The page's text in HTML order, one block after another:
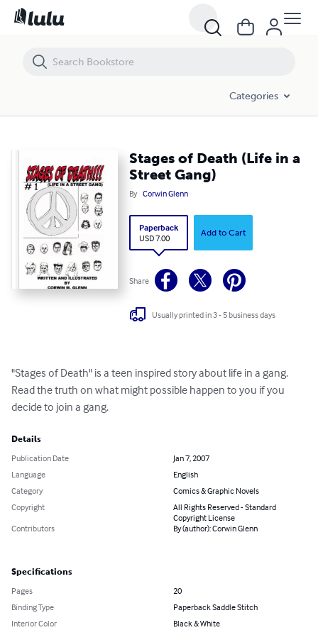
Categories
Stages of Death (Life in a
Street Gang)
By Corwin Glenn
Paperback
USD 7.00
Add to Cart
Share
Usually printed in 3 - 5 business days
"Stages of Death" is a teen inspired story about life in a gang.
Read the truth on what might possible happen to you if you
decide to join a gang.
Details
Publication Date
Jan 7, 2007
Language
English
Category
Comics & Graphic Novels
Copyright
All Rights Reserved - Standard
Copyright License
Contributors
By (author): Corwin Glenn
Specifications
Pages
20
Binding Type
Paperback Saddle Stitch
Interior Color
Black & White
Stages of Death (Life in a Street Gang)